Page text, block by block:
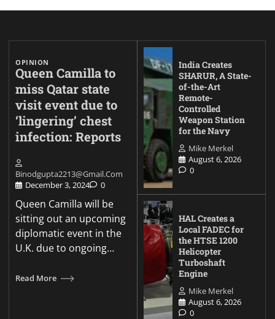
OPINION
Queen Camilla to
miss Qatar state
visit event due to
‘lingering’ chest
infection: Reports
Binodgupta2213@gmail.com
December 3, 2024
0
Queen Camilla will be
sitting out an upcoming
diplomatic event in the
U.K. due to ongoing…
Read More
India Creates
SHARUR, A State-
of-the-Art
Remote-
Controlled
Weapon Station
for the Navy
Mike Merkel
August 6, 2026
0
HAL Creates a
Local FADEC for
the HTSE 1200
Helicopter
Turboshaft
Engine
Mike Merkel
August 6, 2026
0